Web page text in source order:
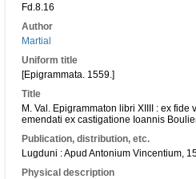
Fd.8.16
Author
Martial
Uniform title
[Epigrammata. 1559.]
Title
M. Val. Epigrammaton libri XIIII : ex
emendati ex castigatione Ioannis
Publication, distribution, etc.
Lugduni : Apud Antonium Vincentium,
Physical description